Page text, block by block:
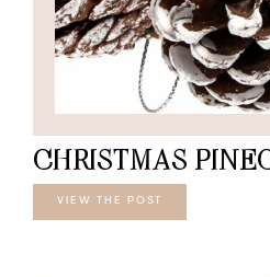
CHRISTMAS
VIEW THE POST